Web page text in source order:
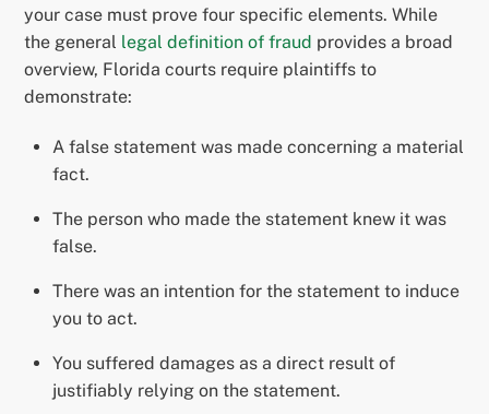
your case must prove four specific elements. While
the general legal definition of fraud provides a broad
overview, Florida courts require plaintiffs to
demonstrate:
A false statement was made concerning a material
fact.
The person who made the statement knew it was
false.
There was an intention for the statement to induce
you to act.
You suffered damages as a direct result of
justifiably relying on the statement.